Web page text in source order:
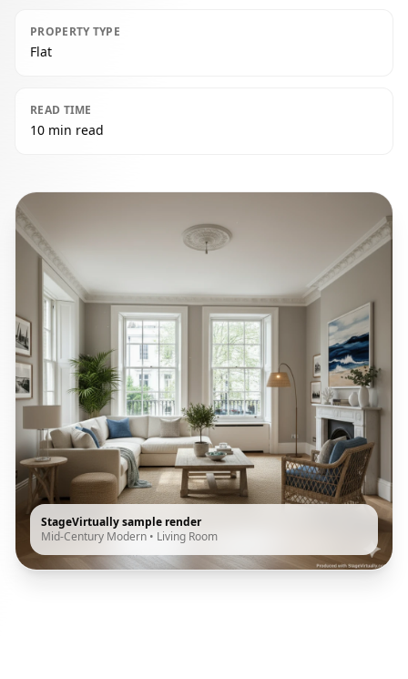
PROPERTY TYPE
Flat
READ TIME
10 min read
StageVirtually sample render
Mid-Century Modern • Living Room